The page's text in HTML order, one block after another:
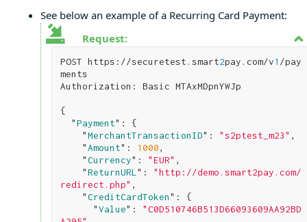
See below an example of a Recurring Card Payment:
Request:
POST https://securetest.smart2pay.com/v1 /pay
ments
Authorization: Basic MTAxMDpnYWJp
{
  "
Payment": {
    "
MerchantTransactionID": "s2ptest_m23" ,
    "
Amount": 1000,
    "
Currency": "EUR" ,
    "
ReturnURL ": "http://demo.smart2pay.com/
redirect.php" ,
    "
CreditCardToken": {
      "
Value": "C0D510746B513D66093609AA92BD